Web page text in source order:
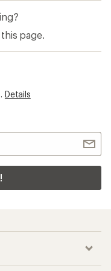
page.
Details